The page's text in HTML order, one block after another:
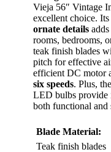
Vieja 56″ Vintage
excellent choice. Its
ornate details
rooms, bedrooms,
teak finish blades
pitch for effective
efficient DC motor
six speeds. Plus,
LED bulbs
both functional and
Blade Material:
Teak finish blades